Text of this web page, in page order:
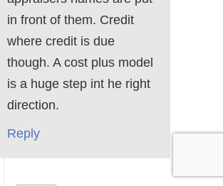
in front of them. Credit
where credit is due
though. A cost plus model
is a huge step int he right
direction.
Reply